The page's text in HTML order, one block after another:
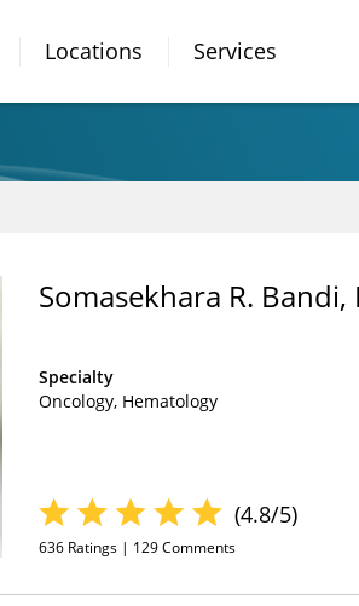
Locations Services
Somasekhara R. Bandi,
Specialty
Oncology Hematology
(4.8/5)
636 Ratings | 129Comments